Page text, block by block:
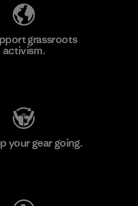
grassroots
activism.
your gear going.